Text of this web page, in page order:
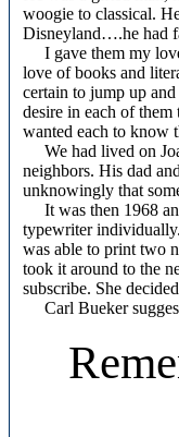
woogie to classical.
Disneyland….he had
I gave them my love
love of books and
certain to jump up
desire in each of
wanted each to know
We had lived on
neighbors. His dad
unknowingly that
It was then 1968
typewriter
was able to print two
took it around to the
subscribe. She
Carl Bueker